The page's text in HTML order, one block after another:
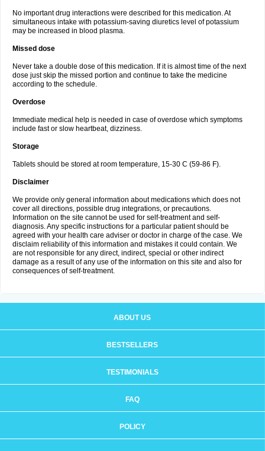
No important drug interactions were described for this medication. At
simultaneous intake with potassium-saving diuretics level of potassium
may be increased in blood plasma.
Missed dose
Never take a double dose of this medication. If it is almost time of the next
dose just skip the missed portion and continue to take the medicine
according to the schedule.
Overdose
Immediate medical help is needed in case of overdose which symptoms
include fast or slow heartbeat, dizziness.
Storage
Tablets should be stored at room temperature, 15-30 C (59-86 F).
Disclaimer
We provide only general information about medications which does not
cover all directions, possible drug integrations, or precautions.
Information on the site cannot be used for self-treatment and self-
diagnosis. Any specific instructions for a particular patient should be
agreed with your health care adviser or doctor in charge of the case. We
disclaim reliability of this information and mistakes it could contain. We
are not responsible for any direct, indirect, special or other indirect
damage as a result of any use of the information on this site and also for
consequences of self-treatment.
ABOUT US
BESTSELLERS
TESTIMONIALS
FAQ
POLICY